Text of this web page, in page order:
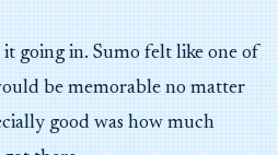
going in. Sumo felt like one of
be memorable no matter
good was how much